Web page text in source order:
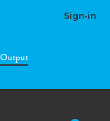
Sign-in
Output